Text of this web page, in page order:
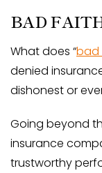
BAD
What does “bad
denied
dishonest or
Going beyond
insurance
trustworthy